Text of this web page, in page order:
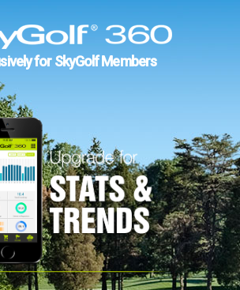
for SkyGolf Members